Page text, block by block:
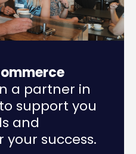
a partner in
support you
and
success.